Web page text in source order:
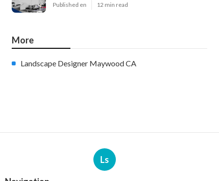
Published en 12 min read
More
Landscape Designer Maywood CA
Ls